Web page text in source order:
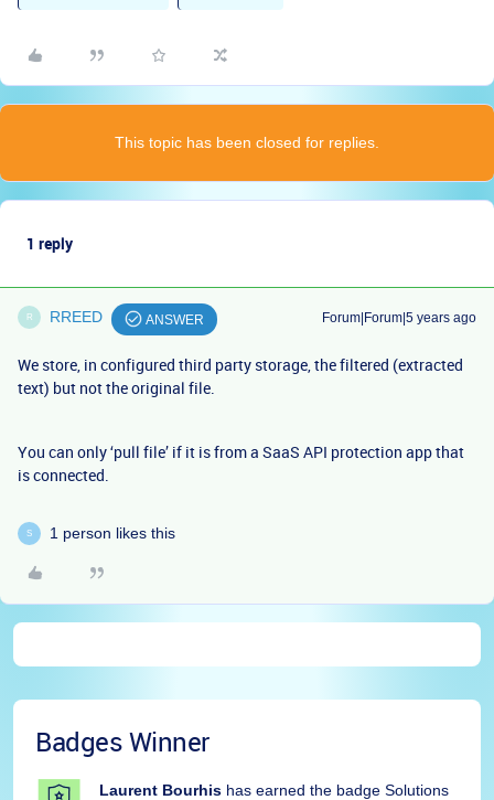
This topic has been closed for replies.
1 reply
R RREED ANSWER Forum|Forum|5 years ago
We store, in configured third party storage, the filtered (extracted
text) but not the original file.
You can only ‘pull file’ if it is from a SaaS API protection app that
is connected.
S 1 person likes this
Badges Winner
Laurent Bourhis has earned the badge Solutions